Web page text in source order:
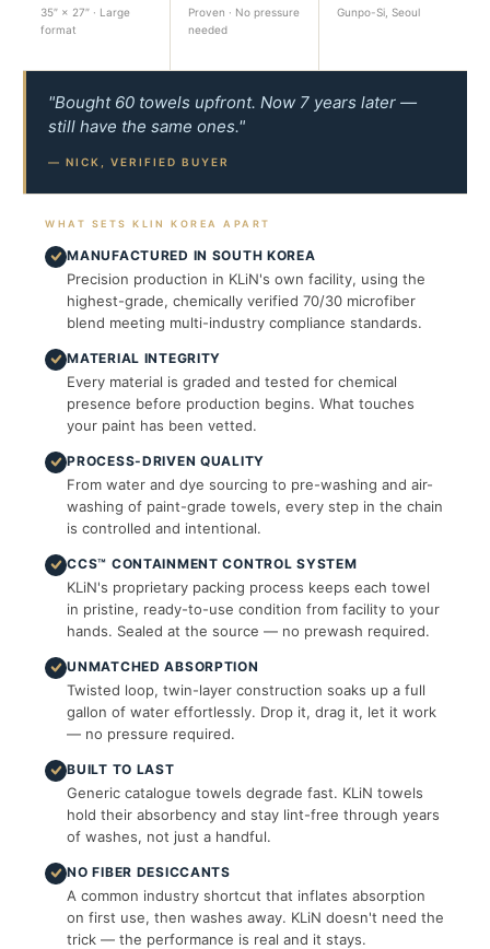
35″ × 27″ · Large
format
Proven · No pressure
needed
Gunpo-Si, Seoul
"Bought 60 towels upfront. Now 7 years later —
still have the same ones."
— NICK, VERIFIED BUYER
WHAT SETS KLIN KOREA APART
MANUFACTURED IN SOUTH KOREA
Precision production in KLiN's own facility, using the
highest-grade, chemically verified 70/30 microfiber
blend meeting multi-industry compliance standards.
MATERIAL INTEGRITY
Every material is graded and tested for chemical
presence before production begins. What touches
your paint has been vetted.
PROCESS-DRIVEN QUALITY
From water and dye sourcing to pre-washing and air-
washing of paint-grade towels, every step in the chain
is controlled and intentional.
CCS™ CONTAINMENT CONTROL SYSTEM
KLiN's proprietary packing process keeps each towel
in pristine, ready-to-use condition from facility to your
hands. Sealed at the source — no prewash required.
UNMATCHED ABSORPTION
Twisted loop, twin-layer construction soaks up a full
gallon of water effortlessly. Drop it, drag it, let it work
— no pressure required.
BUILT TO LAST
Generic catalogue towels degrade fast. KLiN towels
hold their absorbency and stay lint-free through years
of washes, not just a handful.
NO FIBER DESICCANTS
A common industry shortcut that inflates absorption
on first use, then washes away. KLiN doesn't need the
trick — the performance is real and it stays.